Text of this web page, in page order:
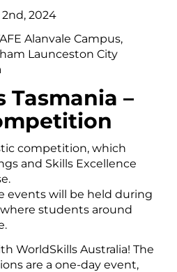
2024
Alanvale Campus,
Launceston City
Tasmania –
competition, which
and Skills Excellence
events will be held during
students around
WorldSkills Australia! The
are a one-day event,